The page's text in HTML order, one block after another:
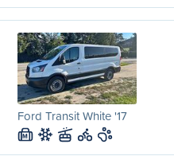
Ford Transit White '17
M